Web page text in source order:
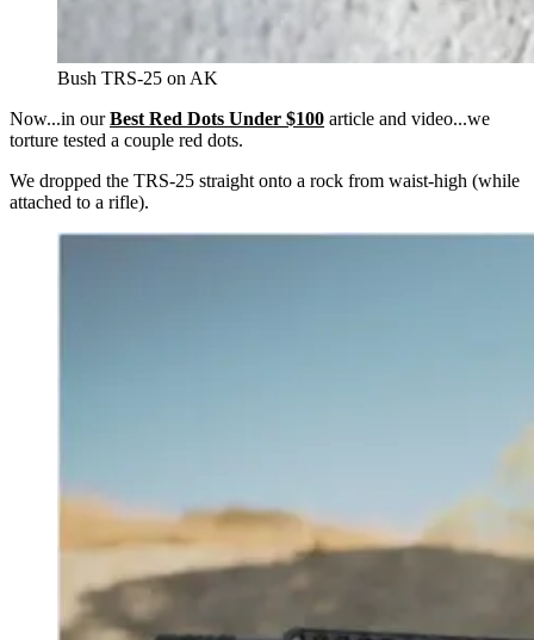
Bush TRS-25 on AK
Now...in ourBest Red Dots Under $100 article and video...we
torture tested a couple red dots.
We dropped the TRS-25 straight onto a rock from waist-high (while
attached to a rifle).